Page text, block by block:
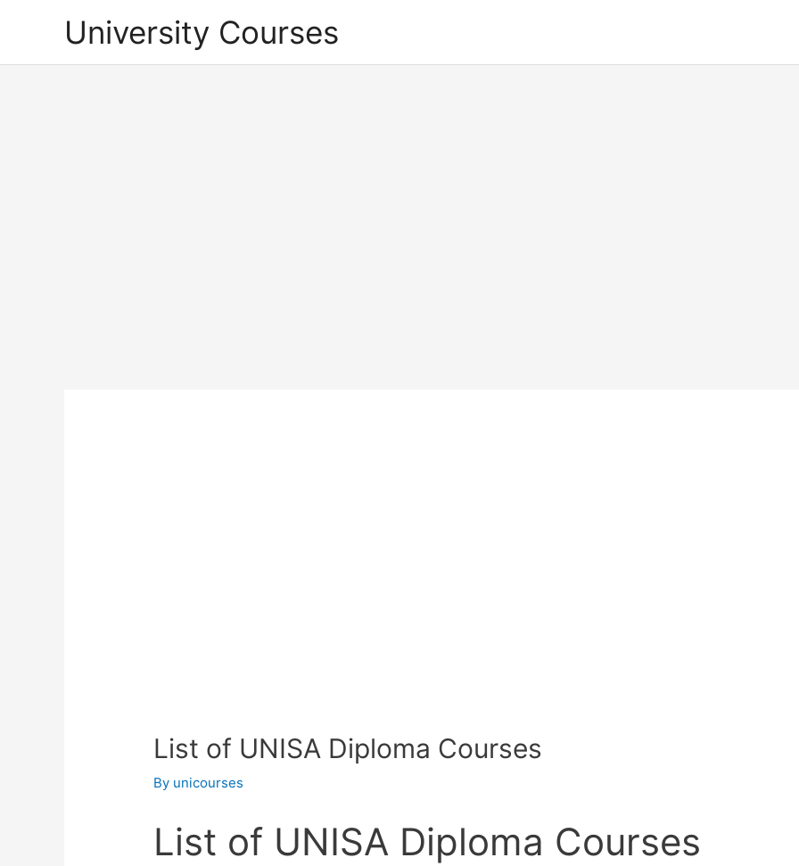
University Courses
List of UNISA Diploma Courses
By unicourses
List of UNISA Diploma Courses